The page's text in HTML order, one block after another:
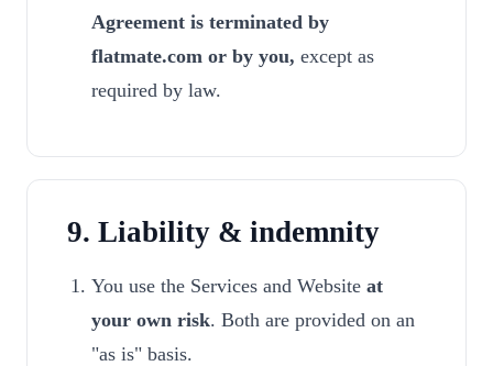
Agreement is terminated by
flatmate.com or by you, except as
required by law.
9. Liability & indemnity
You use the Services and Website at
your own risk. Both are provided on an
"as is" basis.